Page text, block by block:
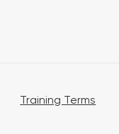
Training Terms